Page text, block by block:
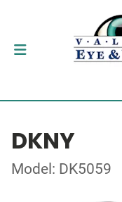
DKNY
Model: DK5059